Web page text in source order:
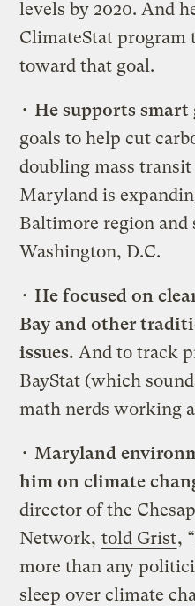
levels by 2020. And
ClimateStat program
toward that goal.
•He supports smart
goals to help cut
doubling mass transit
Maryland is
Baltimore region and
Washington, D.C.
•He focused on
Bay and other
issues. And to track
BayStat (which
math nerds working
• Maryland
him on climate
director of the
Network, told Grist,
more than any
sleep over climate